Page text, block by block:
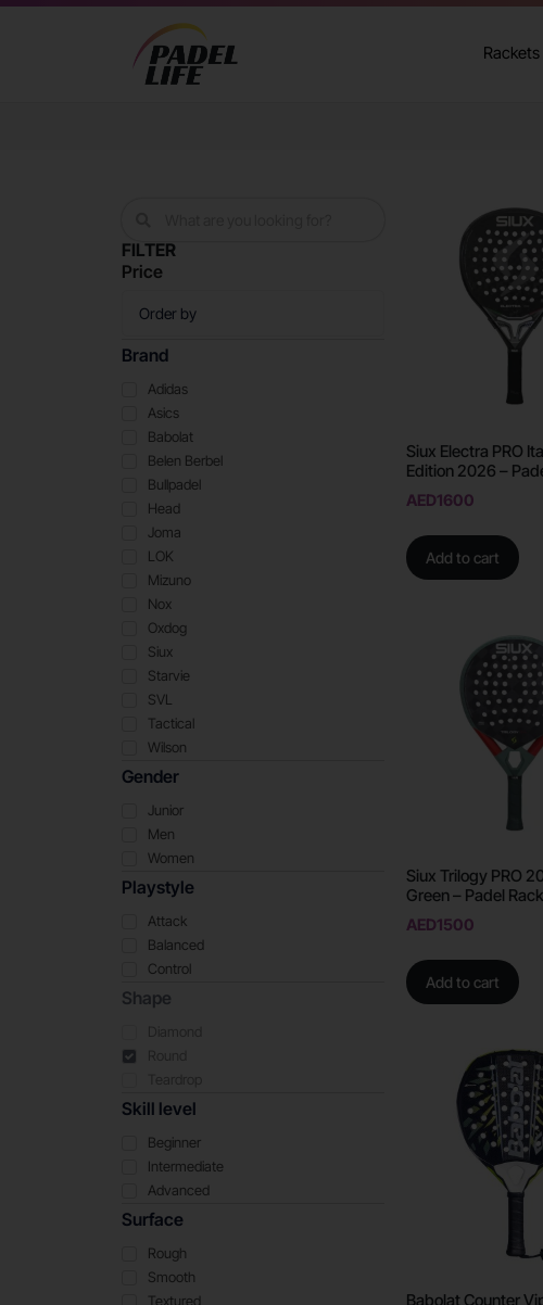
Rackets
FILTER
Price
Brand
Adidas
Asics
Babolat
Belen Berbel
Bullpadel
Head
Joma
LOK
Mizuno
Nox
Oxdog
Siux
Starvie
SVL
Tactical
Wilson
Gender
Junior
Men
Women
Playstyle
Attack
Balanced
Control
Shape
Skill level
Beginner
Intermediate
Advanced
Surface
Rough
Smooth
Textured
Siux Electra PRO
Edition 2026 –
AED1600
Add to cart
Siux Trilogy PRO
Green – Padel
AED1500
Add to cart
Babolat Counter